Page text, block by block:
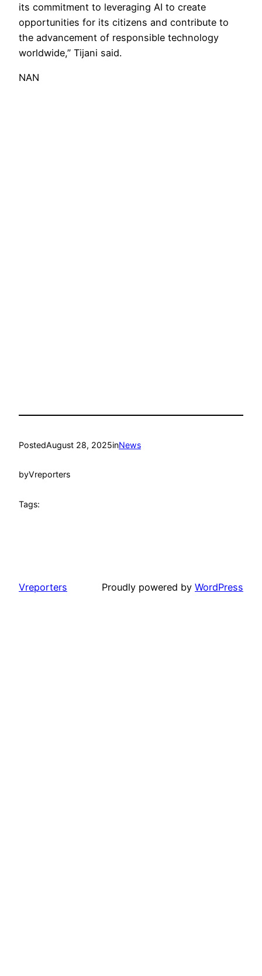
its commitment to leveraging AI to create
opportunities for its citizens and contribute to
the advancement of responsible technology
worldwide,” Tijani said.
NAN
PostedAugust 28, 2025inNews
byVreporters
Tags:
Vreporters Proudly powered by WordPress